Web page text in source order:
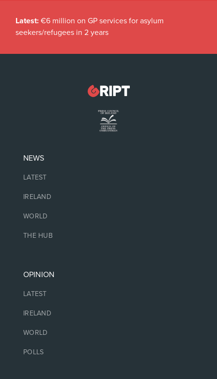
Latest: €6 million on GP services for asylum
seekers/refugees in 2 years
NEWS
LATEST
IRELAND
WORLD
THE HUB
OPINION
LATEST
IRELAND
WORLD
POLLS